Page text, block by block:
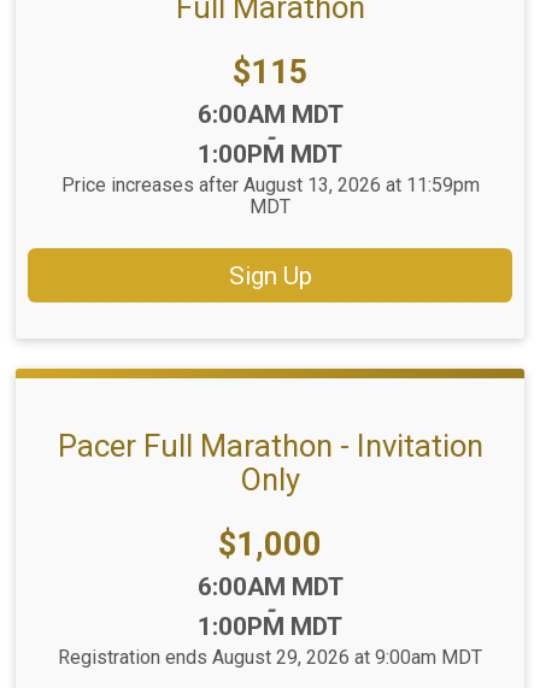
Price:
$115
6:00AM MDT
-
1:00PM MDT
Price increases after August 13, 2026 at 11:59pm
MDT
Sign Up
Pacer Full Marathon - Invitation
Only
Price:
$1,000
6:00AM MDT
-
1:00PM MDT
Registration ends August 29, 2026 at 9:00am MDT